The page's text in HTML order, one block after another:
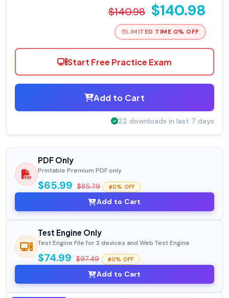
$140.98 $140.98
LIMITED TIME 0% OFF
Start Free Practice Exam
Add to Cart
22 downloads in last 7 days
PDF Only
Printable Premium PDF only
$65.99 $85.79 0% OFF
Add to Cart
Test Engine Only
Test Engine File for 3 devices and Web Test Engine
$74.99 $97.49 0% OFF
Add to Cart